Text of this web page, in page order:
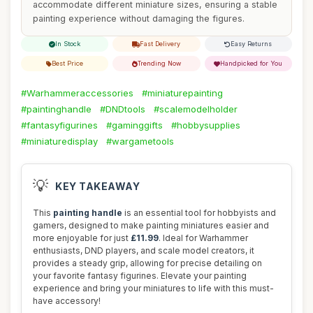
accommodate different miniature sizes, ensuring a stable
painting experience without damaging the figures.
In Stock Fast Delivery Easy Returns
Best Price Trending Now Handpicked for You
#Warhammeraccessories
#miniaturepainting
#paintinghandle
#DNDtools
#scalemodelholder
#fantasyfigurines
#gaminggifts
#hobbysupplies
#miniaturedisplay
#wargametools
💡 KEY TAKEAWAY
This painting handle is an essential tool for hobbyists and
gamers, designed to make painting miniatures easier and
more enjoyable for just £11.99. Ideal for Warhammer
enthusiasts, DND players, and scale model creators, it
provides a steady grip, allowing for precise detailing on
your favorite fantasy figurines. Elevate your painting
experience and bring your miniatures to life with this must-
have accessory!